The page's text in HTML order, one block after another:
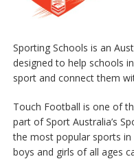
Sporting Schools is an
designed to help schools
sport and connect them
Touch Football is one of
part of Sport Australia’s
the most popular sports in
boys and girls of all ages